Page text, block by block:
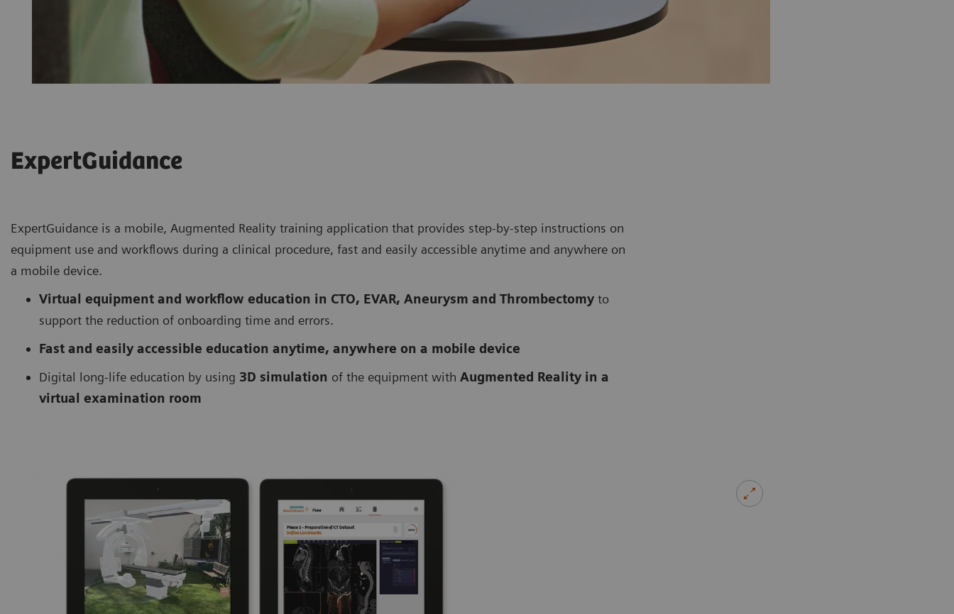
ExpertGuidance
ExpertGuidance is a mobile, Augmented Reality training application that provides step-by-step instructions on
equipment use and workflows during a clinical procedure, fast and easily accessible anytime and anywhere on
a mobile device.
Virtual equipment and workflow education in CTO, EVAR, Aneurysm and Thrombectomy to
support the reduction of onboarding time and errors.
Fast and easily accessible education anytime, anywhere on a mobile device
Digital long-life education by using 3D simulation of the equipment with Augmented Reality in a
virtual examination room